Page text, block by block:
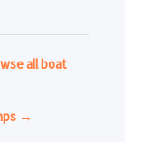
all boat
→